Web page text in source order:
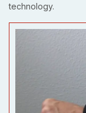
technology.